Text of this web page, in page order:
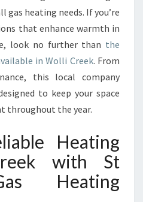
E
K
E
N
N
C
S
C
O
M
F
heating needs. If you’re
that enhance warmth in
look no further than the
in Wolli Creek. From
this local company
to keep your space
throughout the year.
Heating
with St
Heating